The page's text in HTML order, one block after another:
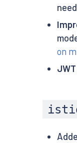
on